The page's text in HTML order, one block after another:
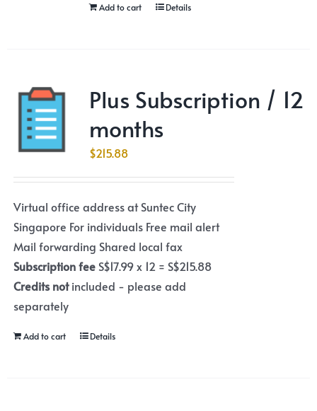
Add to cart Details
Plus Subscription / 12
months
$215.88
Virtual office address at Suntec City
Singapore For individuals Free mail alert
Mail forwarding Shared local fax
Subscription fee S$17.99 x 12 = S$215.88
Credits notincluded - please add
separately
Add to cart Details